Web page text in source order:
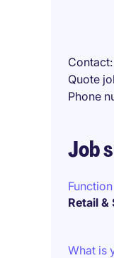
Contact
Quote
Phone
Job
Function
Retail &
What is